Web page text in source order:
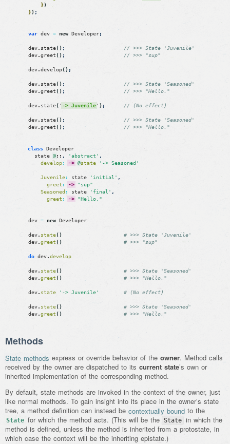
})
}) ;
var dev = new Developer;
dev. state() ;
// >>> State 'Juvenile'
dev.greet() ; // >>> "sup"
dev.develop() ;
dev. state() ;
// >>> State 'Seasoned'
dev.greet() ; // >>> "Hello."
dev. state( ' -> Juvenile' ) ; // (No effect)
dev. state() ;
// >>> State 'Seasoned'
dev.greet() ; // >>> "Hello."
class Developer
state @:: , 'abstract' ,
develop: -> @state '-> Seasoned'
Juvenile: state 'initial' ,
greet : ->
"sup"
Seasoned : state 'final' ,
greet : -> "Hello."
dev = new Developer
dev. state()
# >>> State 'Juvenile'
dev.greet () # >>> "sup"
do dev.develop
dev. state()
# >>> State 'Seasoned'
dev.greet() # >>> "Hello."
dev. state '-> Juvenile' # (No effect)
dev. state()
# >>> State 'Seasoned'
dev.greet() # >>> "Hello."
Methods
State methods express or override behavior of the owner. Method calls
received by the owner are dispatched to its current state’s own or
inherited implementation of the corresponding method.
By default, state methods are invoked in the context of the owner, just
like normal methods. To gain insight into its place in the owner’s state
tree, a method definition can instead be contextually bound to the
State for which the method acts. (This will be the State in which the
method is defined, unless the method is inherited from a protostate, in
which case the context will be the inheriting epistate.)